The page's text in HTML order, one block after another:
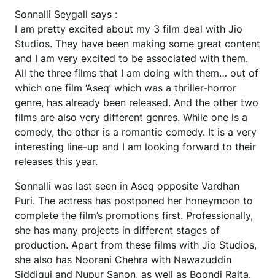
Sonnalli Seygall says :
I am pretty excited about my 3 film deal with Jio
Studios. They have been making some great content
and I am very excited to be associated with them.
All the three films that I am doing with them… out of
which one film ‘Aseq’ which was a thriller-horror
genre, has already been released. And the other two
films are also very different genres. While one is a
comedy, the other is a romantic comedy. It is a very
interesting line-up and I am looking forward to their
releases this year.
Sonnalli was last seen in Aseq opposite Vardhan
Puri. The actress has postponed her honeymoon to
complete the film’s promotions first. Professionally,
she has many projects in different stages of
production. Apart from these films with Jio Studios,
she also has Noorani Chehra with Nawazuddin
Siddiqui and Nupur Sanon, as well as Boondi Raita.